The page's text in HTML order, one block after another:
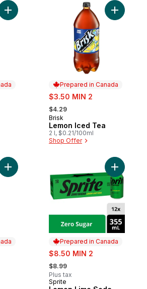
Add Orange Soda to cart
Prepared in Canada
sale:
$3.50 MIN 2
, formerly:
$4.29
Prepared in Canada
Brisk
Lemon Iced Tea
2 l, $0.21/100ml
Shop Offer
Add
Add Diet Ginger Ale to cart
Prepared in Canada
sale:
$8.50 MIN 2
, formerly:
$8.99
Plus tax
Prepared in Canada
Sprite
Add